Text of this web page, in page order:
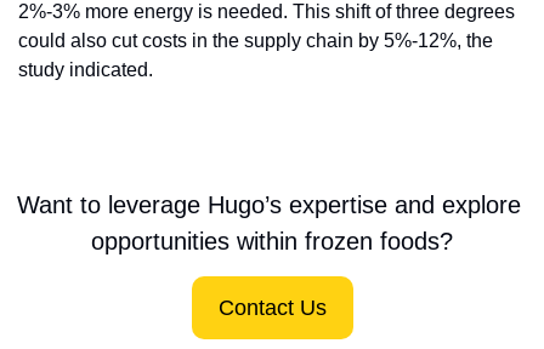
2%-3% more energy is needed. This shift of three degrees
could also cut costs in the supply chain by 5%-12%, the
study indicated.
Want to leverage Hugo’s expertise and explore
opportunities within frozen foods?
Contact Us